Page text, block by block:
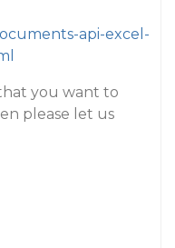
api-excel-
you want to
please let us